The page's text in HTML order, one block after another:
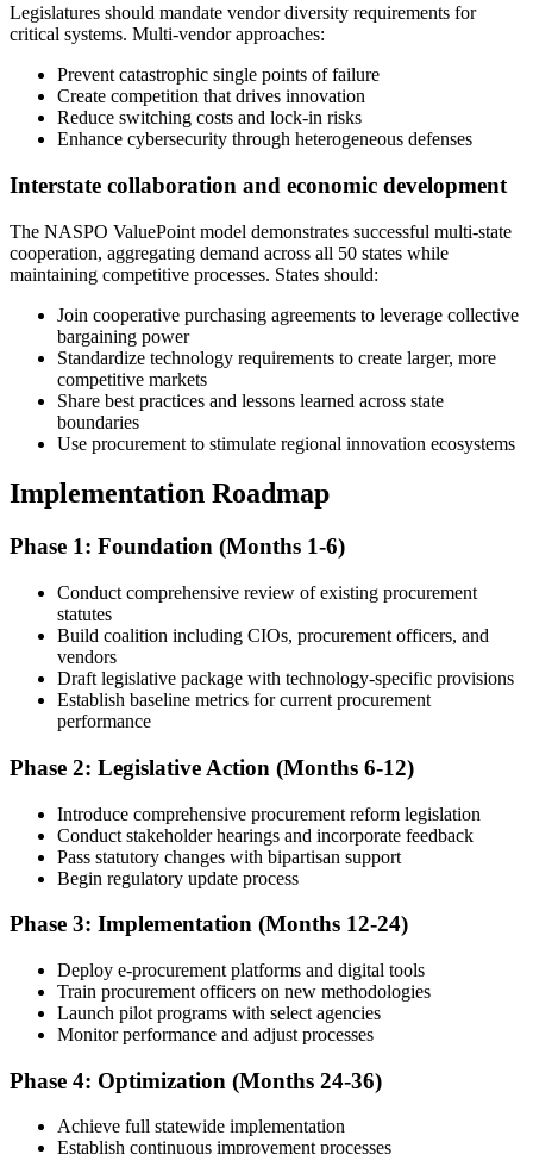
Legislatures should mandate vendor diversity requirements for
critical systems. Multi-vendor approaches:
Prevent catastrophic single points of failure
Create competition that drives innovation
Reduce switching costs and lock-in risks
Enhance cybersecurity through heterogeneous defenses
Interstate collaboration and economic development
The NASPO ValuePoint model demonstrates successful multi-state
cooperation, aggregating demand across all 50 states while
maintaining competitive processes. States should:
Join cooperative purchasing agreements to leverage collective
bargaining power
Standardize technology requirements to create larger, more
competitive markets
Share best practices and lessons learned across state
boundaries
Use procurement to stimulate regional innovation ecosystems
Implementation Roadmap
Phase 1: Foundation (Months 1-6)
Conduct comprehensive review of existing procurement
statutes
Build coalition including CIOs, procurement officers, and
vendors
Draft legislative package with technology-specific provisions
Establish baseline metrics for current procurement
performance
Phase 2: Legislative Action (Months 6-12)
Introduce comprehensive procurement reform legislation
Conduct stakeholder hearings and incorporate feedback
Pass statutory changes with bipartisan support
Begin regulatory update process
Phase 3: Implementation (Months 12-24)
Deploy e-procurement platforms and digital tools
Train procurement officers on new methodologies
Launch pilot programs with select agencies
Monitor performance and adjust processes
Phase 4: Optimization (Months 24-36)
Achieve full statewide implementation
Establish continuous improvement processes